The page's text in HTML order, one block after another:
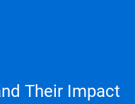
Their Impact